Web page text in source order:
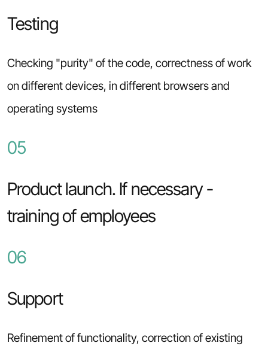
Testing
Checking "purity" of the code, correctness of work
on different devices, in different browsers and
operating systems
05
Product launch. If necessary -
training of employees
06
Support
Refinement of functionality, correction of existing